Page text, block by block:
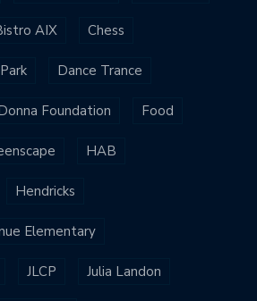
AIX Chess
Dance Trance
Foundation Food
HAB
Hendricks
Elementary
JLCP Julia Landon